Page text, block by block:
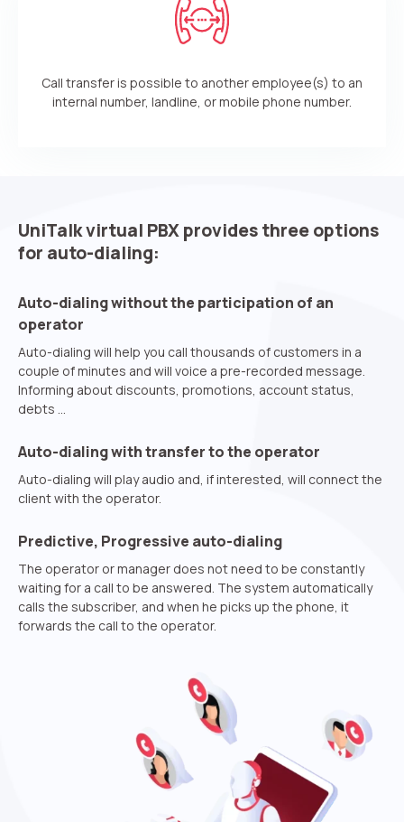
Call transfer is possible to another employee(s) to an
internal number, landline, or mobile phone number.
UniTalk virtual PBX provides three options
for auto-dialing:
Auto-dialing without the participation of an
operator
Auto-dialing will help you call thousands of customers in a
couple of minutes and will voice a pre-recorded message.
Informing about discounts, promotions, account status,
debts …
Auto-dialing with transfer to the operator
Auto-dialing will play audio and, if interested, will connect the
client with the operator.
Predictive, Progressive auto-dialing
The operator or manager does not need to be constantly
waiting for a call to be answered. The system automatically
calls the subscriber, and when he picks up the phone, it
forwards the call to the operator.
Name
Phone
Company
Partner
Free consultation
Your name
Contact number
+1
Alternative:
Заказать интеграцию
Ваше имя
Ваш номер телефона
+1
Alternative:
Заказать Тест Драйв
Ваше имя
Ваш номер телефона
+1
Alternative:
Need
help
choosing?
Free consultation
Your name
Contact number
+1